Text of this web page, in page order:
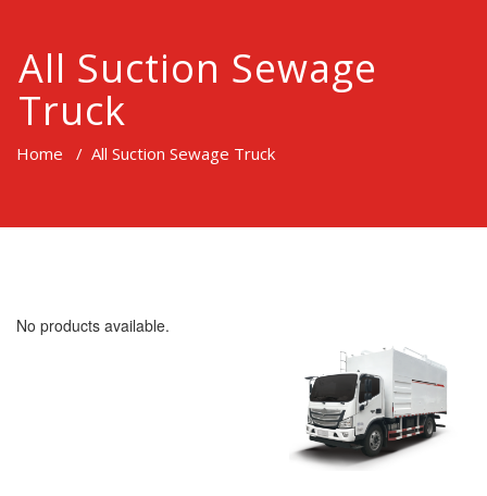
All Suction Sewage
Truck
Home / All Suction Sewage Truck
No products available.